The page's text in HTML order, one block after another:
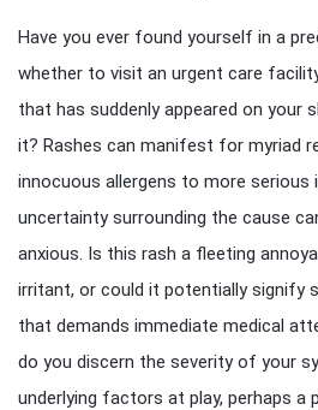
Have you ever found yourself in a
whether to visit an urgent care
that has suddenly appeared on your
it? Rashes can manifest for myriad
innocuous allergens to more serious
uncertainty surrounding the cause
anxious. Is this rash a fleeting
irritant, or could it potentially signify
that demands immediate medical
do you discern the severity of your
underlying factors at play, perhaps a